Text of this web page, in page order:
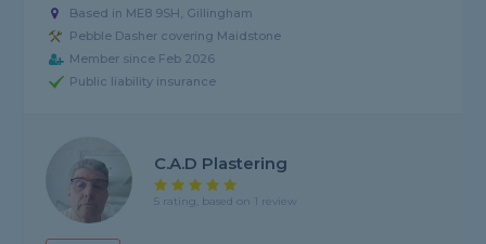
Based in ME8 9SH, Gillingham
Pebble Dasher covering Maidstone
Member since Feb 2026
Public liability insurance
C.a.d Plastering
5 rating, based on 1 review